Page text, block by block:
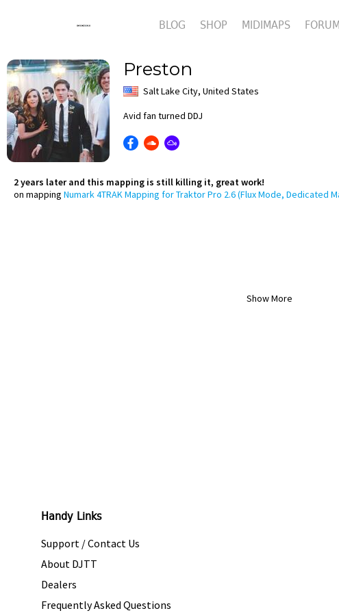
BLOG SHOP MIDIMAPS FORUM
Preston
Salt Lake City, United States
Avid fan turned DDJ
2 years later and this mapping is still killing it, great work!
on mapping Numark 4TRAK Mapping for Traktor Pro 2.6 (Flux Mode, Dedicated
Show More
Handy Links
Support / Contact Us
About DJTT
Dealers
Frequently Asked Questions